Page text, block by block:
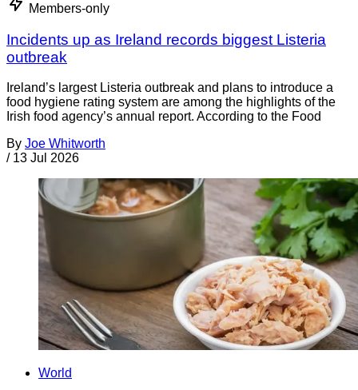
Members-only
Incidents up as Ireland records biggest Listeria
outbreak
Ireland’s largest Listeria outbreak and plans to introduce a
food hygiene rating system are among the highlights of the
Irish food agency’s annual report. According to the Food
By Joe Whitworth
/ 13 Jul 2026
World